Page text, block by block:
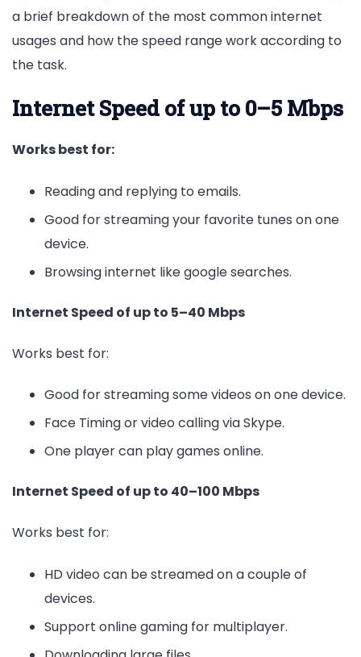
a brief breakdown of the most common internet
usages and how the speed range work according to
the task.
Internet Speed of up to 0–5 Mbps
Works best for:
Reading and replying to emails.
Good for streaming your favorite tunes on one
device.
Browsing internet like google searches.
Internet Speed of up to 5–40 Mbps
Works best for:
Good for streaming some videos on one device.
Face Timing or video calling via Skype.
One player can play games online.
Internet Speed of up to 40–100 Mbps
Works best for:
HD video can be streamed on a couple of
devices.
Support online gaming for multiplayer.